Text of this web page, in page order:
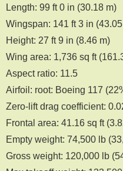
Length: 99 ft 0 in (30.18 m)
Wingspan: 141 ft 3 in
Height: 27 ft 9 in (8.46 m)
Wing area: 1,736 sq ft
Aspect ratio: 11.5
Airfoil: root: Boeing 117
Zero-lift drag coefficient:
Frontal area: 41.16 sq ft
Empty weight: 74,500 lb
Gross weight: 120,000 lb